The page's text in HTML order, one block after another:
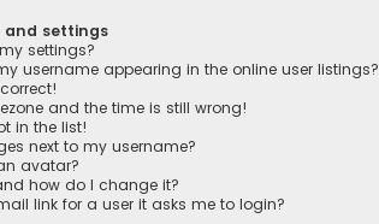
and settings
settings?
username appearing in the online user listings?
and the time is still wrong!
in the list!
next to my username?
avatar?
how do I change it?
link for a user it asks me to login?